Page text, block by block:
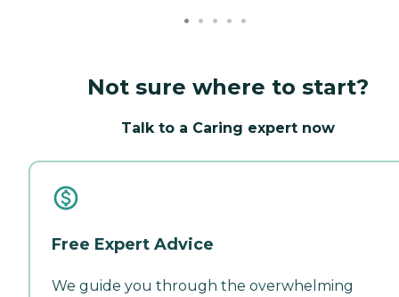
Not sure where to start?
Talk to a Caring expert now
Free Expert Advice
We guide you through the overwhelming